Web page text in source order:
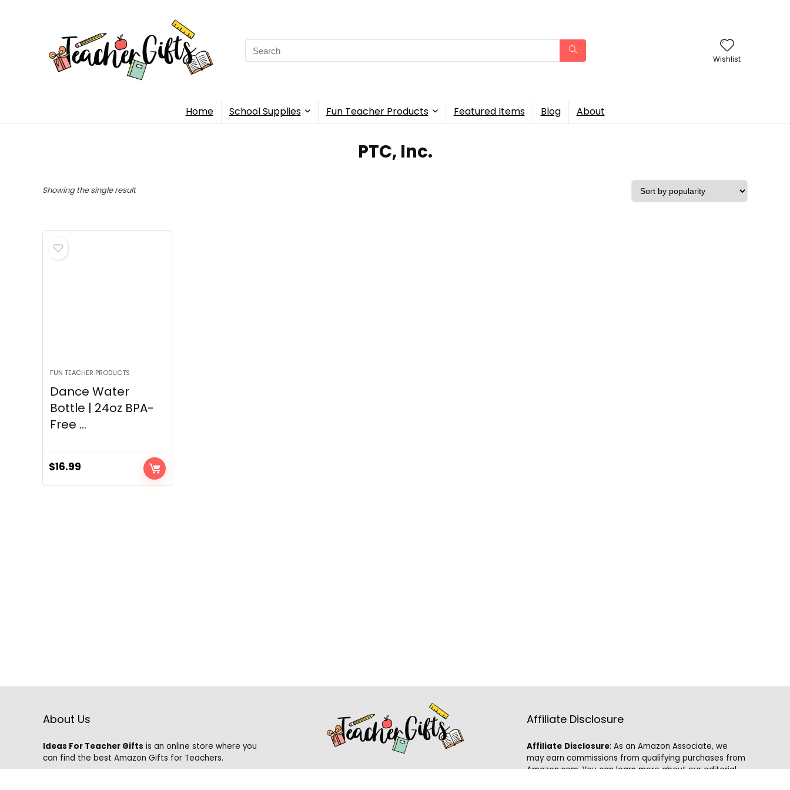
Search
for:
Wishlist
Home School Supplies Fun Teacher Products Featured Items Blog About
‎PTC, Inc.
Showing the single result
FUN TEACHER PRODUCTS
Dance Water
Bottle | 24oz BPA-
Free ...
$16.99
About Us
Ideas For Teacher Gifts is an online store where you
can find the best Amazon Gifts for Teachers.
Affiliate Disclosure
Affiliate Disclosure: As an Amazon Associate, we
may earn commissions from qualifying purchases from
Amazon.com. You can learn more about our editorial